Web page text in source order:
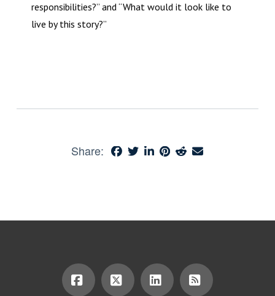
responsibilities?” and “What would it look like to
live by this story?”
Share: